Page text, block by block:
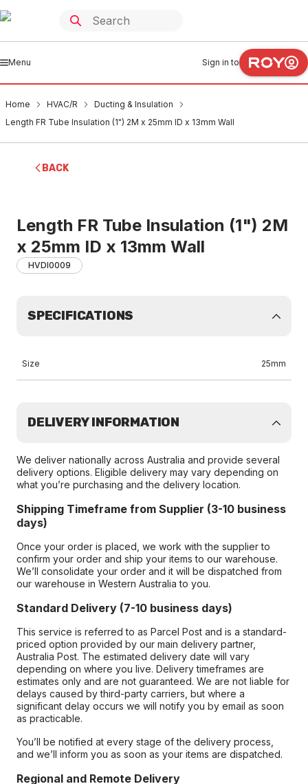
Menu Sign in to
Home HVAC/R
Ducting & Insulation
Length FR Tube Insulation (1") 2M x 25mm ID x 13mm Wall
BACK
Length FR Tube Insulation (1") 2M
x 25mm ID x 13mm Wall
HVDI0009
SPECIFICATIONS
Size 25mm
DELIVERY INFORMATION
We deliver nationally across Australia and provide several
delivery options. Eligible delivery may vary depending on
what you’re purchasing and the delivery location.
Shipping Timeframe from Supplier (3-10 business
days)
Once your order is placed, we work with the supplier to
confirm your order and ship your items to our warehouse.
We’ll consolidate your order and it will be dispatched from
our warehouse in Western Australia to you.
Standard Delivery (7-10 business days)
This service is referred to as Parcel Post and is a standard-
priced option provided by our main delivery partner,
Australia Post. The estimated delivery date will vary
depending on where you live. Delivery timeframes are
estimates only and are not guaranteed. We are not liable for
delays caused by third-party carriers, but where a
significant delay occurs we will notify you by email as soon
as practicable.
You’ll be notified at every stage of the delivery process,
and we’ll inform you as soon as your items are dispatched.
Regional and Remote Delivery